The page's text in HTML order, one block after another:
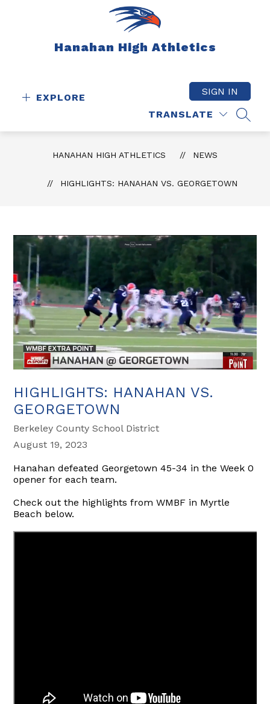
Hanahan High Athletics
EXPLORE
TRANSLATE
SIGN IN
HANAHAN HIGH ATHLETICS NEWS
HIGHLIGHTS: HANAHAN VS. GEORGETOWN
HIGHLIGHTS: HANAHAN VS.
GEORGETOWN
Berkeley County School District
August 19, 2023
Hanahan defeated Georgetown 45-34 in the Week 0
opener for each team.
Check out the highlights from WMBF in Myrtle
Beach below.